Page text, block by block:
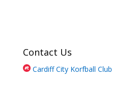
Contact Us
Cardiff City Korfball Club